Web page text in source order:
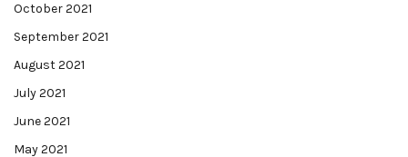
October 2021
September 2021
August 2021
July 2021
June 2021
May 2021